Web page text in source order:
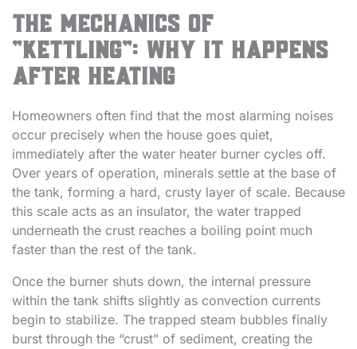
The Mechanics of
“Kettling”: Why It Happens
After Heating
Homeowners often find that the most alarming noises
occur precisely when the house goes quiet,
immediately after the water heater burner cycles off.
Over years of operation, minerals settle at the base of
the tank, forming a hard, crusty layer of scale. Because
this scale acts as an insulator, the water trapped
underneath the crust reaches a boiling point much
faster than the rest of the tank.
Once the burner shuts down, the internal pressure
within the tank shifts slightly as convection currents
begin to stabilize. The trapped steam bubbles finally
burst through the “crust” of sediment, creating the